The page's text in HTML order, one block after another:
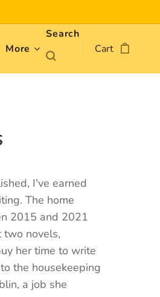
More
Search
Cart
I've earned
The home
2015 and 2021
two novels,
her time to write
the housekeeping
a job she